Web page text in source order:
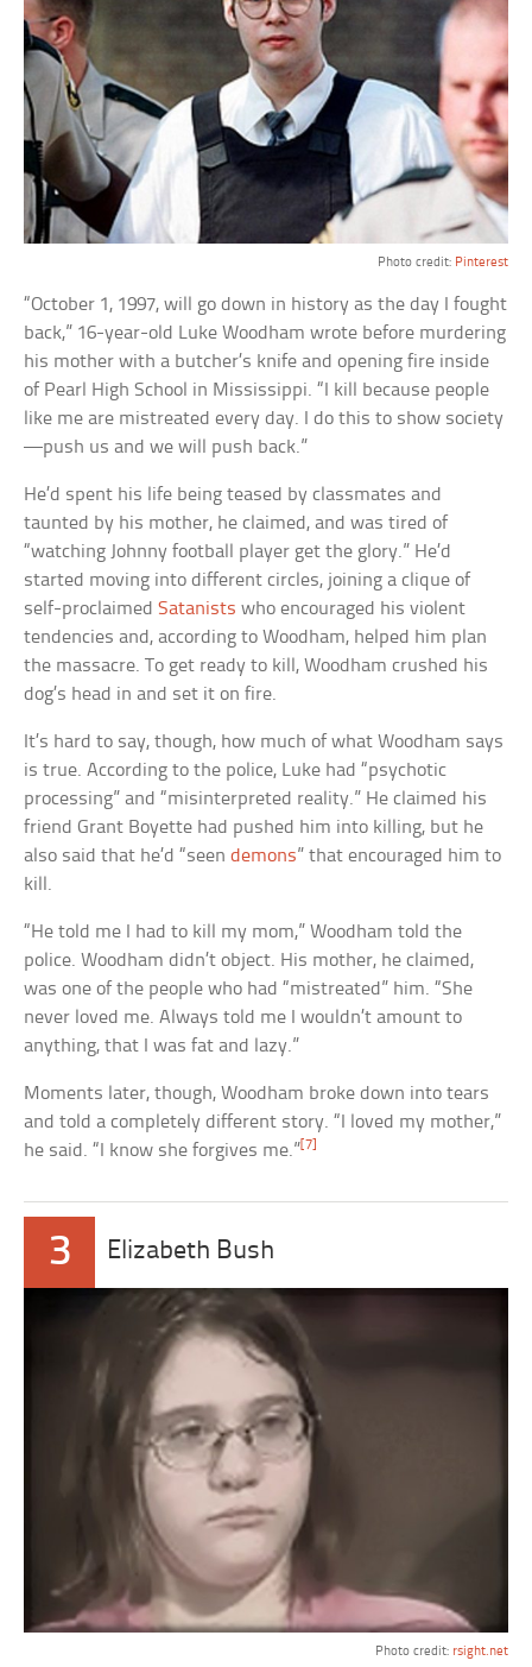
Photo credit: Pinterest
“October 1, 1997, will go down in history as the day I fought
back,” 16-year-old Luke Woodham wrote before murdering
his mother with a butcher’s knife and opening fire inside
of Pearl High School in Mississippi. “I kill because people
like me are mistreated every day. I do this to show society
—push us and we will push back.”
He’d spent his life being teased by classmates and
taunted by his mother, he claimed, and was tired of
“watching Johnny football player get the glory.” He’d
started moving into different circles, joining a clique of
self-proclaimedSatanists who encouraged his violent
tendencies and, according to Woodham, helped him plan
the massacre. To get ready to kill, Woodham crushed his
dog’s head in and set it on fire.
It’s hard to say, though, how much of what Woodham says
is true. According to the police, Luke had “psychotic
processing” and “misinterpreted reality.” He claimed his
friend Grant Boyette had pushed him into killing, but he
also said that he’d “seendemons” that encouraged him to
kill.
“He told me I had to kill my mom,” Woodham told the
police. Woodham didn’t object. His mother, he claimed,
was one of the people who had “mistreated” him. “She
never loved me. Always told me I wouldn’t amount to
anything, that I was fat and lazy.”
Moments later, though, Woodham broke down into tears
and told a completely different story. “I loved my mother,”
he said. “I know she forgives me.”[7]
3 Elizabeth Bush
Photo credit: rsight.net